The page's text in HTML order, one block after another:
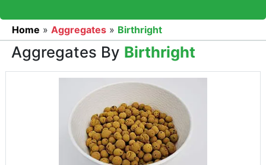
Home » Aggregates » Birthright
Aggregates By Birthright